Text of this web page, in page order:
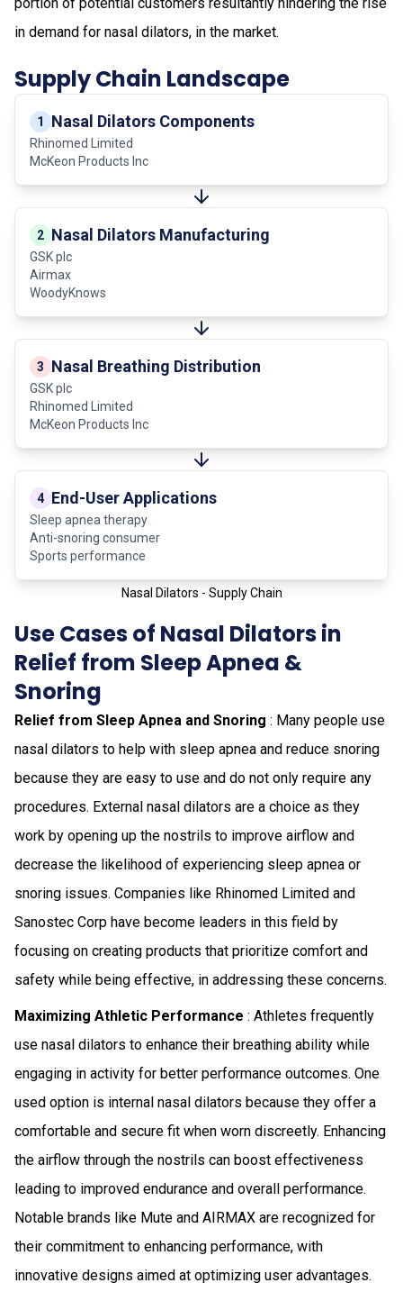
in demand for nasal dilators, in the market.
Supply Chain Landscape
1 Nasal Dilators Components
Rhinomed Limited
McKeon Products Inc
2 Nasal Dilators Manufacturing
GSK plc
Airmax
WoodyKnows
3 Nasal Breathing Distribution
GSK plc
Rhinomed Limited
McKeon Products Inc
4 End-User Applications
Sleep apnea therapy
Anti-snoring consumer
Sports performance
Nasal Dilators - Supply Chain
Use Cases of Nasal Dilators in
Relief from Sleep Apnea &
Snoring
Relief from Sleep Apnea and Snoring : Many people use
nasal dilators to help with sleep apnea and reduce snoring
because they are easy to use and do not only require any
procedures. External nasal dilators are a choice as they
work by opening up the nostrils to improve airflow and
decrease the likelihood of experiencing sleep apnea or
snoring issues. Companies like Rhinomed Limited and
Sanostec Corp have become leaders in this field by
focusing on creating products that prioritize comfort and
safety while being effective, in addressing these concerns.
Maximizing Athletic Performance : Athletes frequently
use nasal dilators to enhance their breathing ability while
engaging in activity for better performance outcomes. One
used option is internal nasal dilators because they offer a
comfortable and secure fit when worn discreetly. Enhancing
the airflow through the nostrils can boost effectiveness
leading to improved endurance and overall performance.
Notable brands like Mute and AIRMAX are recognized for
their commitment to enhancing performance, with
innovative designs aimed at optimizing user advantages.